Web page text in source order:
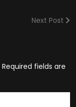
Next Post
Required fields are